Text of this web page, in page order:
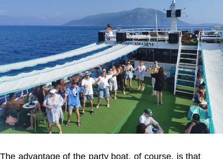
The advantage of the party boat, of course, is that